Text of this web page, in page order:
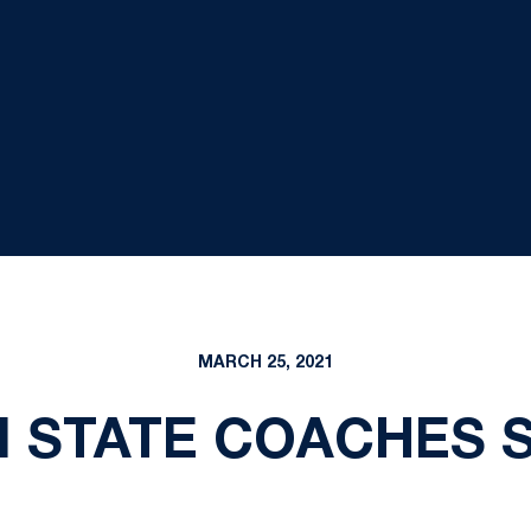
MARCH 25, 2021
STATE COACHES